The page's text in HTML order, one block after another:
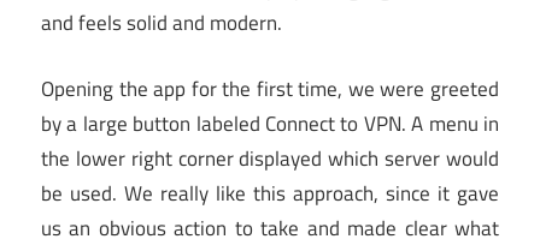
and feels solid and modern.
Opening the app for the first time, we were greeted
by a large button labeled Connect to VPN. A menu in
the lower right corner displayed which server would
be used. We really like this approach, since it gave
us an obvious action to take and made clear what